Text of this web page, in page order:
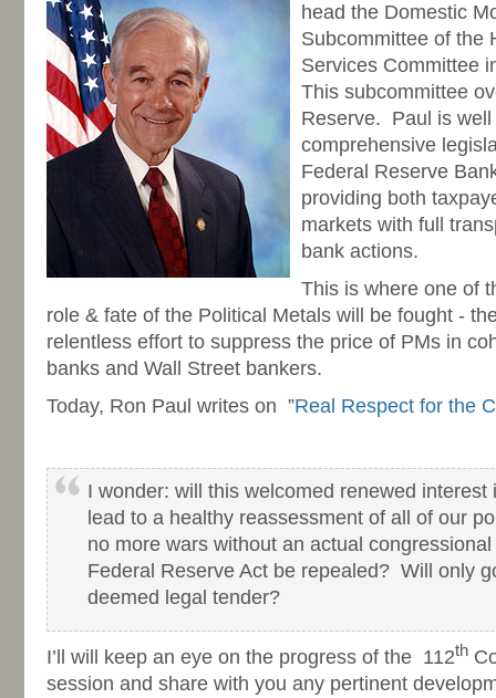
head the Domestic
Subcommittee of the
Services Committee
This subcommittee
Reserve. Paul is
comprehensive
Federal Reserve
providing both
markets with full
bank actions.
This is where one of
role & fate of the Political Metals will be fought -
relentless effort to suppress the price of PMs in
banks and Wall Street bankers.
Today, Ron Paul writes on ”Real Respect for the
I wonder: will this welcomed renewed interest
lead to a healthy reassessment of all of our
no more wars without an actual
Federal Reserve Act be repealed? Will only
deemed legal tender?
I’ll will keep an eye on the progress of the 112th
session and share with you any pertinent